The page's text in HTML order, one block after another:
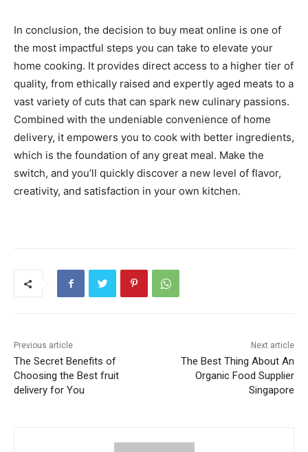
In conclusion, the decision to buy meat online is one of
the most impactful steps you can take to elevate your
home cooking. It provides direct access to a higher tier of
quality, from ethically raised and expertly aged meats to a
vast variety of cuts that can spark new culinary passions.
Combined with the undeniable convenience of home
delivery, it empowers you to cook with better ingredients,
which is the foundation of any great meal. Make the
switch, and you’ll quickly discover a new level of flavor,
creativity, and satisfaction in your own kitchen.
Previous article
The Secret Benefits of
Choosing the Best fruit
delivery for You
Next article
The Best Thing About An
Organic Food Supplier
Singapore